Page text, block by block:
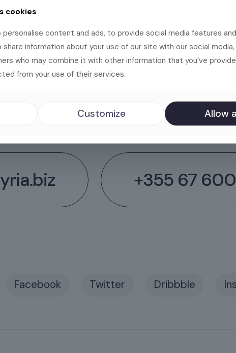
+355 67 600
Facebook Twitter Dribbble
cookies
content and ads, to provide social media features
share information about your use of our site with our social
who may combine it with other information that you’ve
from your use of their services.
Customize Allow